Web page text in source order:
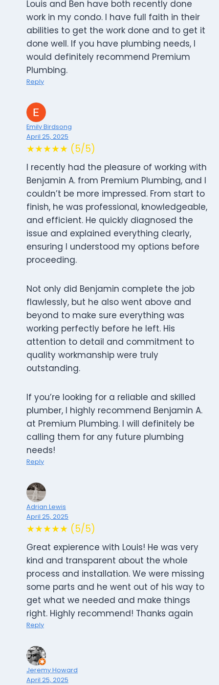
Louis and Ben have both recently done
work in my condo. I have full faith in their
abilities to get the work done and to get it
done well. If you have plumbing needs, I
would definitely recommend Premium
Plumbing.
Reply
Emily Birdsong
April 25, 2025
★★★★★ (5/5)
I recently had the pleasure of working with
Benjamin A. from Premium Plumbing, and I
couldn’t be more impressed. From start to
finish, he was professional, knowledgeable,
and efficient. He quickly diagnosed the
issue and explained everything clearly,
ensuring I understood my options before
proceeding.
Not only did Benjamin complete the job
flawlessly, but he also went above and
beyond to make sure everything was
working perfectly before he left. His
attention to detail and commitment to
quality workmanship were truly
outstanding.
If you’re looking for a reliable and skilled
plumber, I highly recommend Benjamin A.
at Premium Plumbing. I will definitely be
calling them for any future plumbing
needs!
Reply
Adrian Lewis
April 25, 2025
★★★★★ (5/5)
Great expierence with Louis! He was very
kind and transparent about the whole
process and installation. We were missing
some parts and he went out of his way to
get what we needed and make things
right. Highly recommend! Thanks again
Reply
Jeremy Howard
April 25, 2025